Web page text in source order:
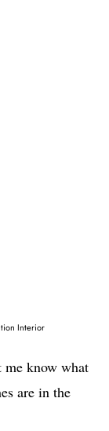
Interior
me know what
are in the